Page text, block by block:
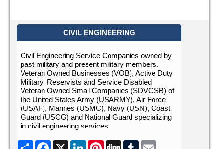
CIVIL ENGINEERING
Civil Engineering Service Companies owned by
past military and present military members.
Veteran Owned Businesses (VOB), Active Duty
Military, Reservists and Service Disabled
Veteran Owned Small Companies (SDVOSB) of
the United States Army (USARMY), Air Force
(USAF), Marines (USMC), Navy (USN), Coast
Guard (USCG) and National Guard specializing
in civil engineering services.
Share Facebook
X LinkedInPinterest
Digg Tumblr